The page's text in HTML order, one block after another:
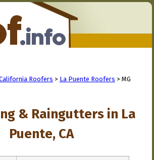
Roofers > La Puente Roofers > MG
& Raingutters in La
Puente, CA